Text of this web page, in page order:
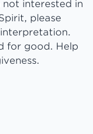
interested in
please
for good. Help